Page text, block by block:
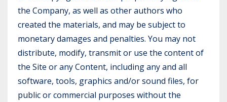
the Company, as well as other authors who
created the materials, and may be subject to
monetary damages and penalties. You may not
distribute, modify, transmit or use the content of
the Site or any Content, including any and all
software, tools, graphics and/or sound files, for
public or commercial purposes without the